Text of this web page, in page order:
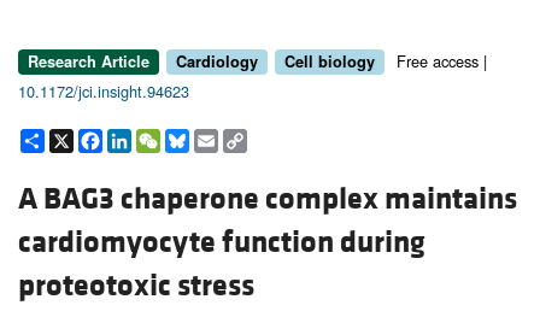
Research Article Cardiology Cell biology
Free access |
10.1172/jci.insight.94623
Share
X Facebook
LinkedIn
WeChat
Bluesky
Email
A BAG3 chaperone complex maintains
cardiomyocyte function during
proteotoxic stress